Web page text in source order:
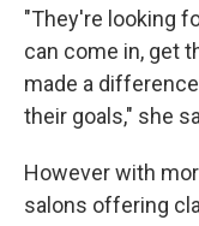
"They're looking
can come in, get
made a
their goals," she
However with
salons offering